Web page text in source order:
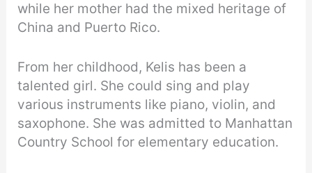
while her mother had the mixed heritage of
China and Puerto Rico.
From her childhood, Kelis has been a
talented girl. She could sing and play
various instruments like piano, violin, and
saxophone. She was admitted to Manhattan
Country School for elementary education.